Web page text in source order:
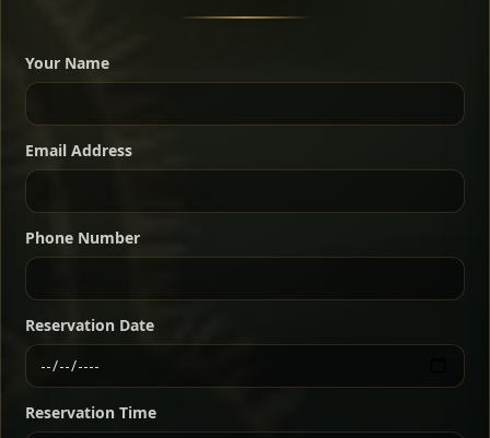
warm Ethiopian spices, served sizzling in a
traditional clay pot for deep, rich flavor.
dishes served with vegetarian sides. Perfect for groups
who want a little of everything.
For 2 people
For 3 people
For 4 people
Kitfo Special
Ethiopian-style steak tartare finished with spiced
butter — bold, fragrant, and served the traditional
way for maximum flavor.
Your Name
Email Address
Phone Number
Reservation Date
Reservation Time